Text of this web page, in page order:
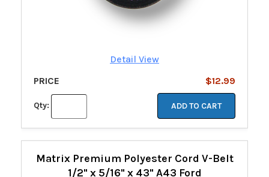
Detail View
PRICE
$12.99
Qty: ADD TO CART
Matrix Premium Polyester Cord V-Belt
1/2" x 5/16" x 43" A43 Ford